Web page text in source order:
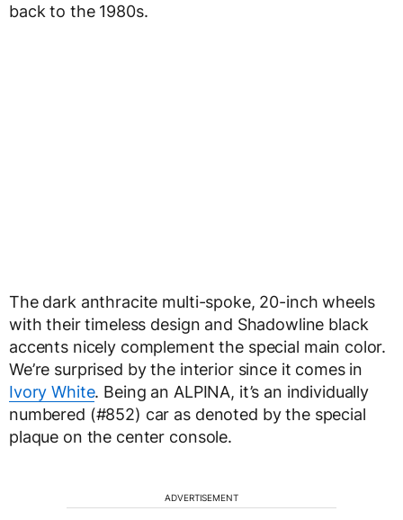
back to the 1980s.
The dark anthracite multi-spoke, 20-inch wheels
with their timeless design and Shadowline black
accents nicely complement the special main color.
We’re surprised by the interior since it comes in
Ivory White. Being an ALPINA, it’s an individually
numbered (#852) car as denoted by the special
plaque on the center console.
ADVERTISEMENT